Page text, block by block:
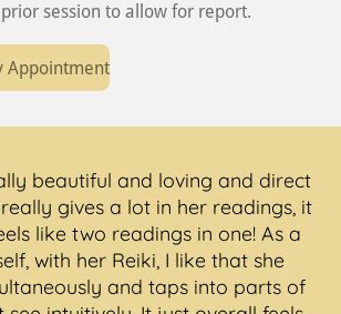
session to allow for report.
Appointment
beautiful and loving and direct
really gives a lot in her readings, it
like two readings in one! As a
with her Reiki, I like that she
and taps into parts of